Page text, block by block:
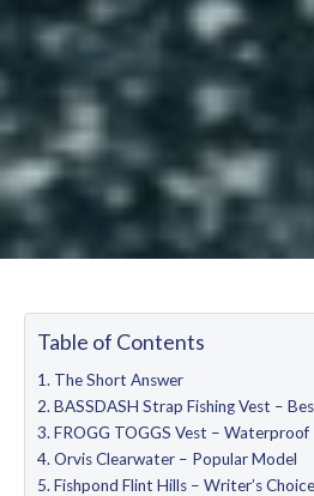
Table of Contents
The Short Answer
BASSDASH Strap Fishing Vest –
FROGG TOGGS Vest – Waterproof
Orvis Clearwater – Popular Model
Fishpond Flint Hills – Writer’s Choice